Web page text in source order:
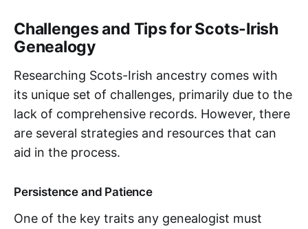
Challenges and Tips for Scots-Irish
Genealogy
Researching Scots-Irish ancestry comes with
its unique set of challenges, primarily due to the
lack of comprehensive records. However, there
are several strategies and resources that can
aid in the process.
Persistence and Patience
One of the key traits any genealogist must